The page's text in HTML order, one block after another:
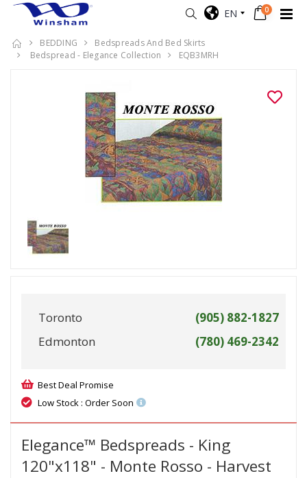
EN 0
BEDDING
Bedspreads And Bed Skirts
Bedspread - Elegance Collection
EQB3MRH
Toronto
(905) 882-1827
Edmonton
(780) 469-2342
Best Deal Promise
Low Stock : Order Soon
Elegance™ Bedspreads - King
120"x118" - Monte Rosso - Harvest